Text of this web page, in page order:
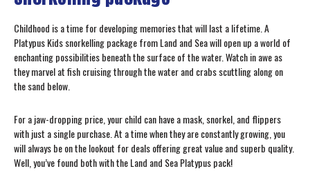
Childhood is a time for developing memories that will last a lifetime. A
Platypus Kids snorkelling package from Land and Sea will open up a world of
enchanting possibilities beneath the surface of the water. Watch in awe as
they marvel at fish cruising through the water and crabs scuttling along on
the sand below.
For a jaw-dropping price, your child can have a mask, snorkel, and flippers
with just a single purchase. At a time when they are constantly growing, you
will always be on the lookout for deals offering great value and superb quality.
Well, you’ve found both with the Land and Sea Platypus pack!